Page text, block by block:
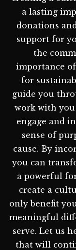
a lasting
donations
support for
the
importance
for
guide you
work with
engage and
sense of
cause. By
you can
a powerful
create a
only benefit
meaningful
serve. Let us
that will